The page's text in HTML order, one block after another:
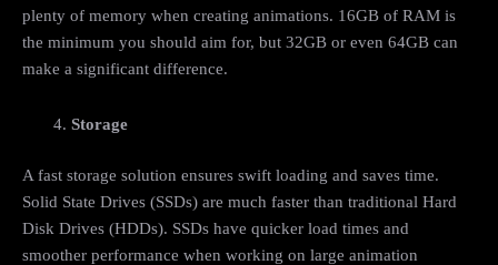
plenty of memory when creating animations. 16GB of RAM is
the minimum you should aim for, but 32GB or even 64GB can
make a significant difference.
Storage
A fast storage solution ensures swift loading and saves time.
Solid State Drives (SSDs) are much faster than traditional Hard
Disk Drives (HDDs). SSDs have quicker load times and
smoother performance when working on large animation